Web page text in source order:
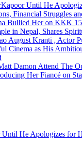
Until He
Financial Struggles
Bullied Her on KKK 15
in Nepal, Shares
August Kranti , Actor
Cinema as His
Damon Attend The
Her Fiancé on